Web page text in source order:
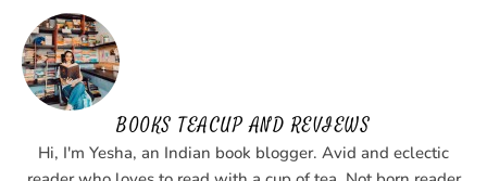
BOOKS TEACUP AND REVIEWS
Hi, I'm Yesha, an Indian book blogger. Avid and eclectic